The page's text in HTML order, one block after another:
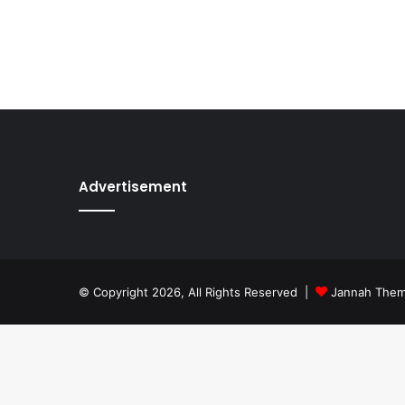
Advertisement
© Copyright 2026, All Rights Reserved | Jannah